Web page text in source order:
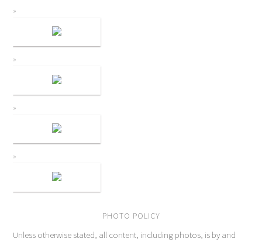
PHOTO POLICY
Unless otherwise stated, all content, including photos, is by and